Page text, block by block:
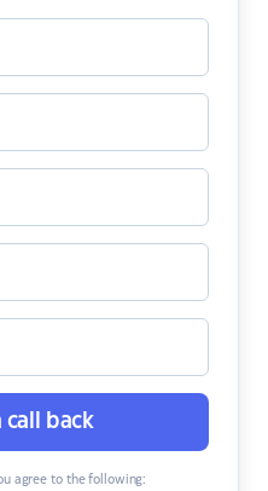
call back
agree to the following: